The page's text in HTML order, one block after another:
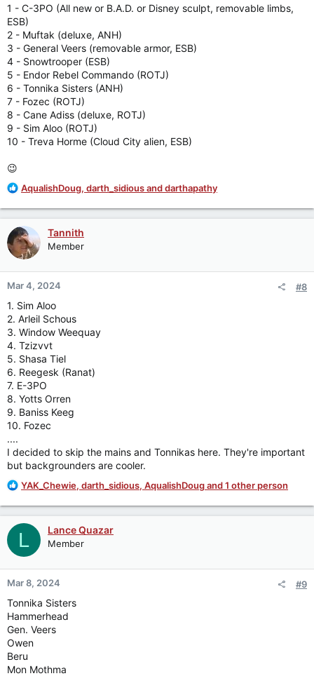
:
1 - C-3PO (All new or B.A.D. or Disney sculpt, removable limbs,
ESB)
2 - Muftak (deluxe, ANH)
3 - General Veers (removable armor, ESB)
4 - Snowtrooper (ESB)
5 - Endor Rebel Commando (ROTJ)
6 - Tonnika Sisters (ANH)
7 - Fozec (ROTJ)
8 - Cane Adiss (deluxe, ROTJ)
9 - Sim Aloo (ROTJ)
10 - Treva Horme (Cloud City alien, ESB)
😉
R
a
c
t
i
o
n
s
:
AqualishDoug, darth_sidiousanddarthapathy
Tannith
Member
Mar 4, 2024 #8
1. Sim Aloo
2. Arleil Schous
3. Window Weequay
4. Tzizvvt
5. Shasa Tiel
6. Reegesk (Ranat)
7. E-3PO
8. Yotts Orren
9. Baniss Keeg
10. Fozec
....
I decided to skip the mains and Tonnikas here. They're important
but backgrounders are cooler.
R
a
c
t
i
o
n
s
YAK_Chewie, darth_sidious, AqualishDougand 1 other person
L Lance Quazar
Member
Mar 8, 2024 #9
Tonnika Sisters
Hammerhead
Gen. Veers
Owen
Beru
Mon Mothma